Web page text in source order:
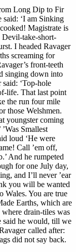
Long Dip to Fir
‘I am Sinking
Magistrate is
take-short-
I headed Ravager
screaming for
front-teeth
singing down into
said: ‘Top-hole
life. That last point
the run four mile
those Welshmen.
youngster coming
Smallest
loud ‘He were
Call ’em off,
And he rumpeted
for one July day,
and I’ll never ’ear
you will be wanted
Wales. You are true
Earths, which are
drain-tiles was
said he would, till we
called after:
did not say back.